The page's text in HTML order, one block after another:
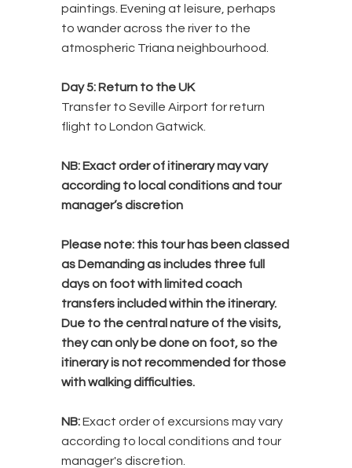
paintings. Evening at leisure, perhaps
to wander across the river to the
atmospheric Triana neighbourhood.
Day 5: Return to the UK
Transfer to Seville Airport for return
flight to London Gatwick.
NB:Exact order of itinerary may vary
according to local conditions and tour
manager’s discretion
Please note:this tour has been classed
as Demanding as includes three full
days on foot with limited coach
transfers included within the itinerary.
Due to the central nature of the visits,
they can only be done on foot, so the
itinerary is not recommended for those
with walking difficulties.
NB:Exact order of excursions may vary
according to local conditions and tour
manager's discretion.